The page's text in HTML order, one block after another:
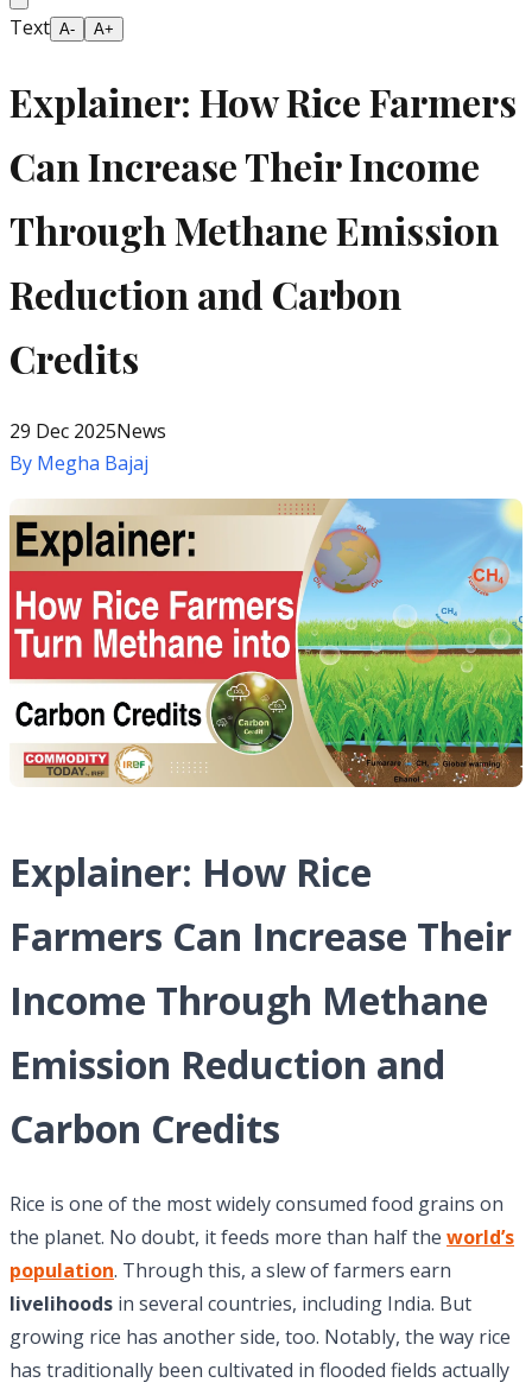
Text A- A+
Explainer: How Rice Farmers
Can Increase Their Income
Through Methane Emission
Reduction and Carbon
Credits
29 Dec 2025News
By Megha Bajaj
Explainer: How Rice
Farmers Can Increase Their
Income Through Methane
Emission Reduction and
Carbon Credits
Rice is one of the most widely consumed food grains on
the planet. No doubt, it feeds more than half the world’s
population. Through this, a slew of farmers earn
livelihoods in several countries, including India. But
growing rice has another side, too. Notably, the way rice
has traditionally been cultivated in flooded fields actually